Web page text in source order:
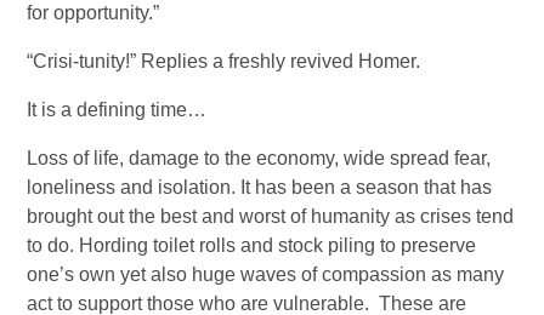
for opportunity.”
“Crisi-tunity!” Replies a freshly revived Homer.
It is a defining time…
Loss of life, damage to the economy, wide spread fear,
loneliness and isolation. It has been a season that has
brought out the best and worst of humanity as crises tend
to do. Hording toilet rolls and stock piling to preserve
one’s own yet also huge waves of compassion as many
act to support those who are vulnerable.  These are